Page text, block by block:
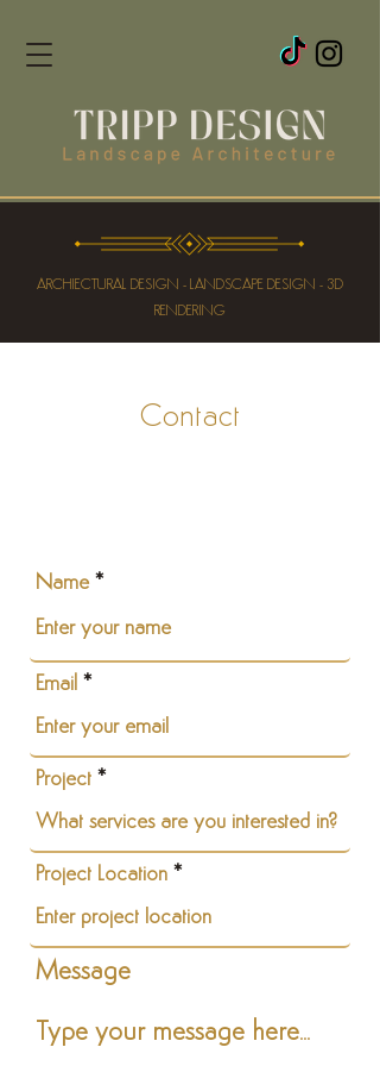
ARCHIECTURAL DESIGN - LANDSCAPE DESIGN - 3D
RENDERING
Contact
Name
Email
Project
Project Location
Message